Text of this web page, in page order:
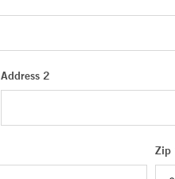
Address 2
Zip